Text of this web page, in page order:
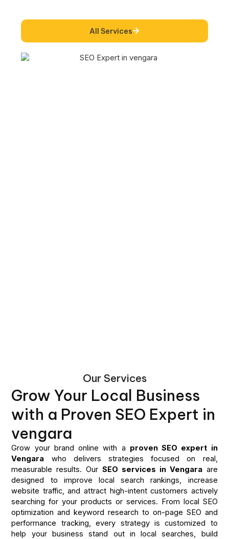
All Services
Our Services
Grow Your Local Business
with a Proven SEO Expert in
vengara
Grow your brand online with a proven SEO expert in
Vengara who delivers strategies focused on real,
measurable results. OurSEO services in Vengaraare
designed to improve local search rankings, increase
website traffic, and attract high-intent customers actively
searching for your products or services. From local SEO
optimization and keyword research to on-page SEO and
performance tracking, every strategy is customized to
help your business stand out in local searches, build